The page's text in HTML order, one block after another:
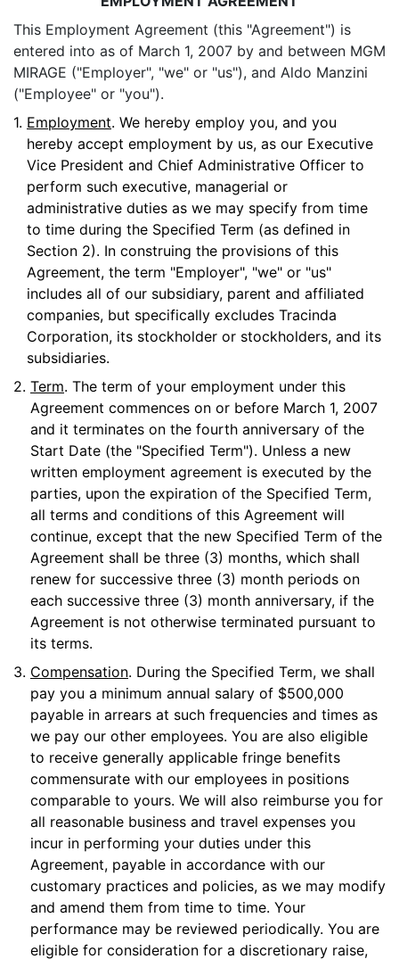
This Employment Agreement (this "Agreement") is
entered into as of March 1, 2007 by and between MGM
MIRAGE ("Employer", "we" or "us"), and Aldo Manzini
("Employee" or "you").
1. Employment. We hereby employ you, and you
hereby accept employment by us, as our Executive
Vice President and Chief Administrative Officer to
perform such executive, managerial or
administrative duties as we may specify from time
to time during the Specified Term (as defined in
Section 2). In construing the provisions of this
Agreement, the term "Employer", "we" or "us"
includes all of our subsidiary, parent and affiliated
companies, but specifically excludes Tracinda
Corporation, its stockholder or stockholders, and its
subsidiaries.
2. Term. The term of your employment under this
Agreement commences on or before March 1, 2007
and it terminates on the fourth anniversary of the
Start Date (the "Specified Term"). Unless a new
written employment agreement is executed by the
parties, upon the expiration of the Specified Term,
all terms and conditions of this Agreement will
continue, except that the new Specified Term of the
Agreement shall be three (3) months, which shall
renew for successive three (3) month periods on
each successive three (3) month anniversary, if the
Agreement is not otherwise terminated pursuant to
its terms.
3. Compensation. During the Specified Term, we shall
pay you a minimum annual salary of $500,000
payable in arrears at such frequencies and times as
we pay our other employees. You are also eligible
to receive generally applicable fringe benefits
commensurate with our employees in positions
comparable to yours. We will also reimburse you for
all reasonable business and travel expenses you
incur in performing your duties under this
Agreement, payable in accordance with our
customary practices and policies, as we may modify
and amend them from time to time. Your
performance may be reviewed periodically. You are
eligible for consideration for a discretionary raise,